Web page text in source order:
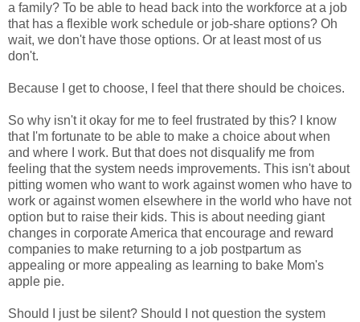
a family? To be able to head back into the workforce at a job
that has a flexible work schedule or job-share options? Oh
wait, we don't have those options. Or at least most of us
don't.
Because I get to choose, I feel that there should be choices.
So why isn't it okay for me to feel frustrated by this? I know
that I'm fortunate to be able to make a choice about when
and where I work. But that does not disqualify me from
feeling that the system needs improvements. This isn't about
pitting women who want to work against women who have to
work or against women elsewhere in the world who have not
option but to raise their kids. This is about needing giant
changes in corporate America that encourage and reward
companies to make returning to a job postpartum as
appealing or more appealing as learning to bake Mom's
apple pie.
Should I just be silent? Should I not question the system